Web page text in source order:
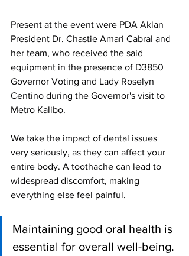
Present at the event were PDA Aklan
President Dr. Chastie Amari Cabral and
her team, who received the said
equipment in the presence of D3850
Governor Voting and Lady Roselyn
Centino during the Governor's visit to
Metro Kalibo.
We take the impact of dental issues
very seriously, as they can affect your
entire body. A toothache can lead to
widespread discomfort, making
everything else feel painful.
Maintaining good oral health is
essential for overall well-being.